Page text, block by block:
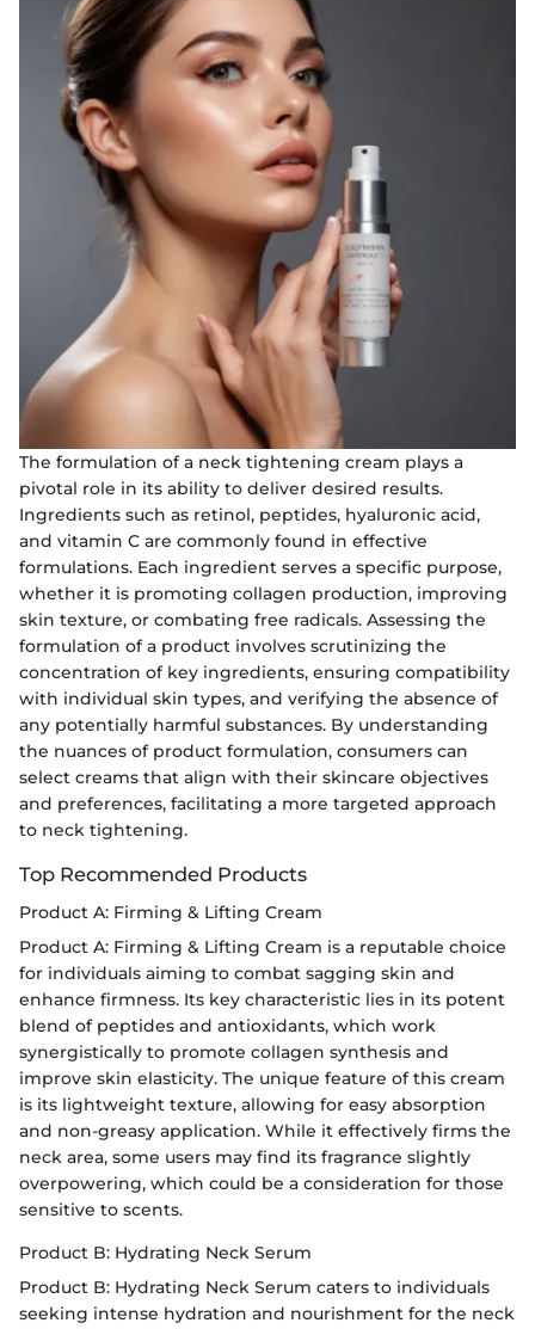
The formulation of a neck tightening cream plays a
pivotal role in its ability to deliver desired results.
Ingredients such as retinol, peptides, hyaluronic acid,
and vitamin C are commonly found in effective
formulations. Each ingredient serves a specific purpose,
whether it is promoting collagen production, improving
skin texture, or combating free radicals. Assessing the
formulation of a product involves scrutinizing the
concentration of key ingredients, ensuring compatibility
with individual skin types, and verifying the absence of
any potentially harmful substances. By understanding
the nuances of product formulation, consumers can
select creams that align with their skincare objectives
and preferences, facilitating a more targeted approach
to neck tightening.
Top Recommended Products
Product A: Firming & Lifting Cream
Product A: Firming & Lifting Cream is a reputable choice
for individuals aiming to combat sagging skin and
enhance firmness. Its key characteristic lies in its potent
blend of peptides and antioxidants, which work
synergistically to promote collagen synthesis and
improve skin elasticity. The unique feature of this cream
is its lightweight texture, allowing for easy absorption
and non-greasy application. While it effectively firms the
neck area, some users may find its fragrance slightly
overpowering, which could be a consideration for those
sensitive to scents.
Product B: Hydrating Neck Serum
Product B: Hydrating Neck Serum caters to individuals
seeking intense hydration and nourishment for the neck